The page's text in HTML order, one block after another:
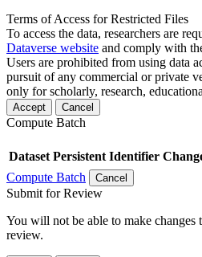
Terms of Access for Restricted Files
To access the data, researchers are
Dataverse website and comply with
Users are prohibited from using data
pursuit of any commercial or private
only for scholarly, research,
Accept Cancel
Compute Batch
Dataset Persistent Identifier
Compute Batch
Cancel
Submit for Review
You will not be able to make changes
review.